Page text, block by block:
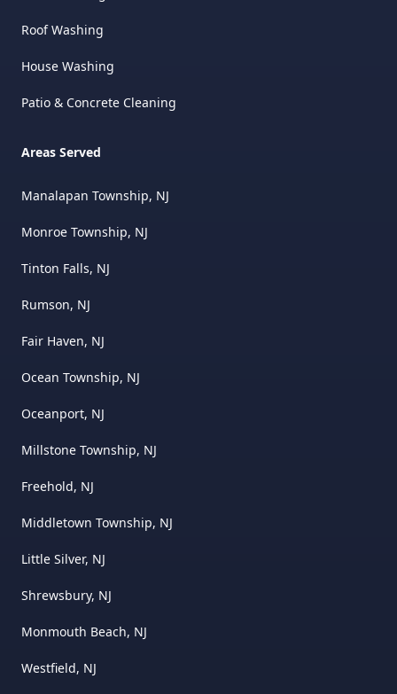
Roof Washing
House Washing
Patio & Concrete Cleaning
Areas Served
Manalapan Township, NJ
Monroe Township, NJ
Tinton Falls, NJ
Rumson, NJ
Fair Haven, NJ
Ocean Township, NJ
Oceanport, NJ
Millstone Township, NJ
Freehold, NJ
Middletown Township, NJ
Little Silver, NJ
Shrewsbury, NJ
Monmouth Beach, NJ
Westfield, NJ